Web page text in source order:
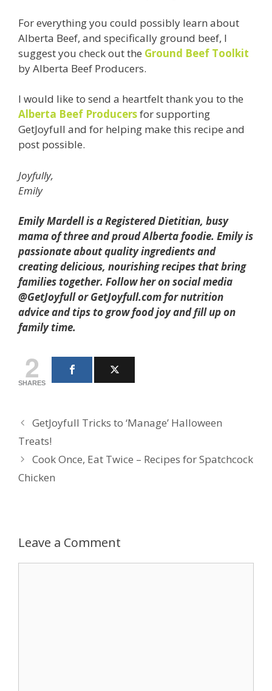
For everything you could possibly learn about
Alberta Beef, and specifically ground beef, I
suggest you check out the Ground Beef Toolkit
by Alberta Beef Producers.
I would like to send a heartfelt thank you to the
Alberta Beef Producersfor supporting
GetJoyfull and for helping make this recipe and
post possible.
Joyfully,
Emily
Emily Mardell is a Registered Dietitian, busy
mama of three and proud Alberta foodie. Emily is
passionate about quality ingredients and
creating delicious, nourishing recipes that bring
families together. Follow her on social media
@GetJoyfull or GetJoyfull.com for nutrition
advice and tips to grow food joy and fill up on
family time.
2
SHARES
GetJoyfull Tricks to ‘Manage’ Halloween
Treats!
Cook Once, Eat Twice – Recipes for Spatchcock
Chicken
Leave a Comment